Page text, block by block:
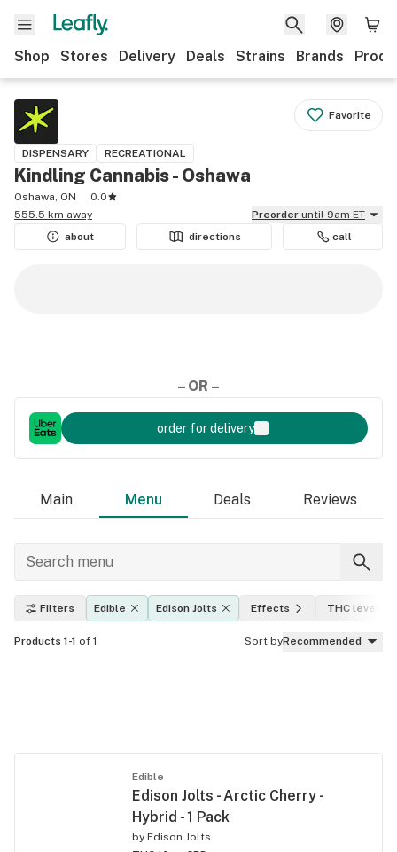
Shop Stores Delivery Deals Strains Brands
Favorite
DISPENSARY RECREATIONAL
Kindling Cannabis - Oshawa
Oshawa, ON
0.0
555.5 km away
Preorder until 9am ET
about
directions call
– OR –
order for delivery
Main Menu Deals Reviews
Filters Edible Edison Jolts Effects THC level
Products 1-1 of 1 Sort byRecommended
Edible
Edison Jolts - Arctic Cherry -
Hybrid - 1 Pack
by Edison Jolts